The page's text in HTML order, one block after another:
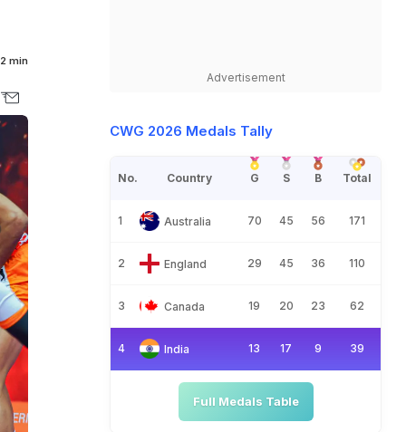
2 min
Advertisement
CWG 2026 Medals Tally
No. Country G S B Total
1 Australia 70 45 56 171
2 England 29 45 36 110
3 Canada 19 20 23 62
4 India 13 17 9 39
Full Medals Table